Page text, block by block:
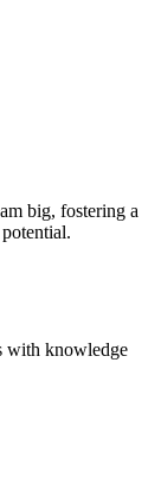
big, fostering a
with knowledge